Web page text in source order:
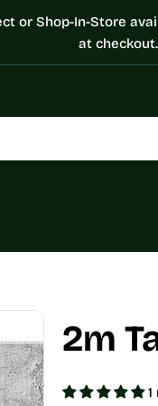
or Shop-In-Store
at checkout.
2m